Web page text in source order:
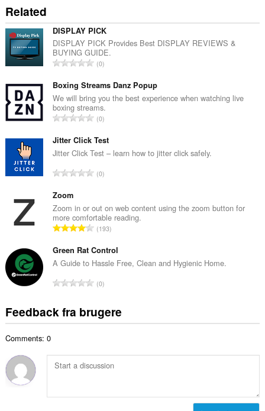
Related
DISPLAY PICK
DISPLAY PICK Provides Best DISPLAY REVIEWS &
BUYING GUIDE.
A
t
a
l
b
d
ø
m
m
l
s
e
i
a
t
0
Boxing Streams Danz Popup
We will bring you the best experience when watching live
boxing streams.
A
t
a
b
ø
m
m
e
l
e
i
a
:
0
Jitter Click Test
Jitter Click Test – learn how to jitter click safely.
A
a
l
b
d
ø
m
m
l
s
i
t
0
Zoom
Zoom in or out on web content using the zoom button for
more comfortable reading.
A
t
a
b
d
ø
e
l
193
Green Rat Control
A Guide to Hassle Free, Clean and Hygienic Home.
A
a
e
d
m
0
Feedback fra brugere
Comments: 0